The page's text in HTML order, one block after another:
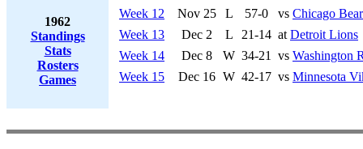
1962
Standings
Stats
Rosters
Games
Week 12
Nov 25 L 57-0 vs Chicago
Week 13
Dec 2 L 21-14 at Detroit Lions
Week 14
Dec 8 W 34-21 vs Washington
Week 15
Dec 16 W 42-17 vs Minnesota